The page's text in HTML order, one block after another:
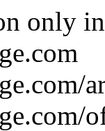
only